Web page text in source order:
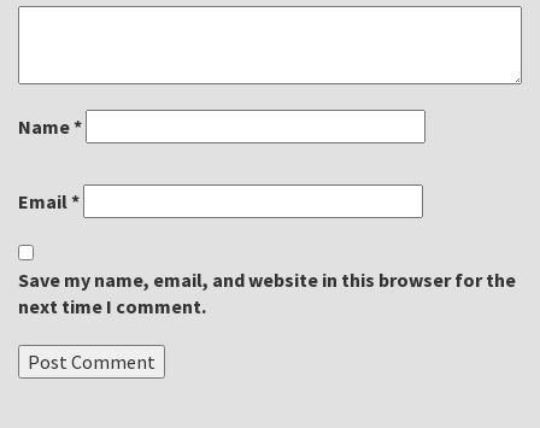
Name*
Email*
Save my name, email, and website in this browser for the
next time I comment.